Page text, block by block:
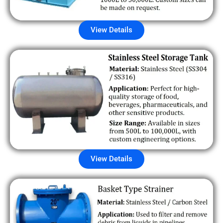
View Details
View Details